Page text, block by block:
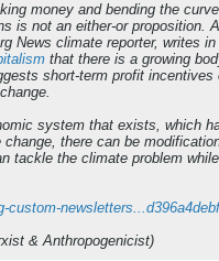
money and bending the
is not an either-or proposition.
News climate reporter, writes
that there is a growing
short-term profit incentives
system that exists, which
change, there can be
tackle the climate problem while
custom-
& Anthropogenicist)